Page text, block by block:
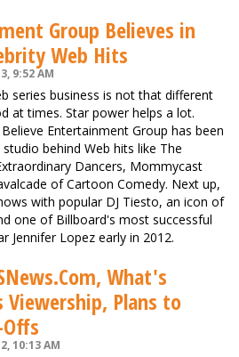
Group Believes in
Web Hits
9:52 AM
series business is not that different
at times. Star power helps a lot.
Entertainment Group has been
behind Web hits like The
Dancers, Mommycast
of Cartoon Comedy. Next up,
with popular DJ Tiesto, an icon of
one of Billboard's most successful
Jennifer Lopez early in 2012.
What's
Viewership, Plans to
10:13 AM